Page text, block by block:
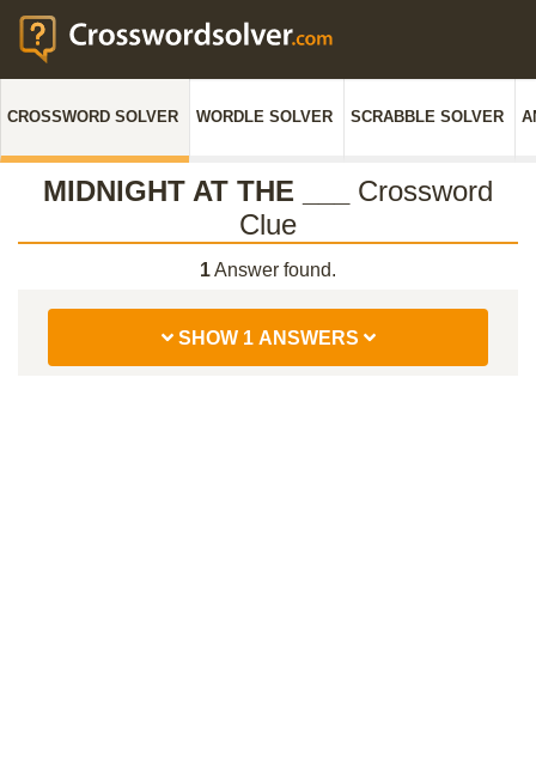
CROSSWORD SOLVER WORDLE SOLVER SCRABBLE SOLVER
MIDNIGHT AT THE ___
Crossword
Clue
1Answer found.
SHOW 1 ANSWERS